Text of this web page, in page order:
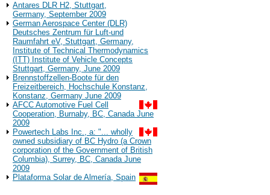
Antares DLR H2, Stuttgart,
Germany, September 2009
German Aerospace Center (DLR)
Deutsches Zentrum für Luft-und
Raumfahrt eV, Stuttgart, Germany,
Institute of Technical Thermodynamics
(ITT) Institute of Vehicle Concepts
Stuttgart, Germany, June 2009
Brennstoffzellen-Boote für den
Freizeitbereich, Hochschule Konstanz,
Konstanz, Germany June 2009
AFCC Automotive Fuel Cell
Cooperation, Burnaby, BC, Canada June
2009
Powertech Labs Inc., a: "... wholly
owned subsidiary of BC Hydro (a Crown
corporation of the Government of British
Columbia), Surrey, BC, Canada June
2009
Plataforma Solar de Almería, Spain